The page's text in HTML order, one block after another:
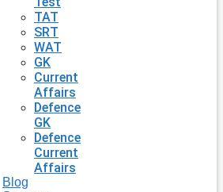
TAT
SRT
WAT
GK
Current
Affairs
Defence
GK
Defence
Current
Affairs
Blog